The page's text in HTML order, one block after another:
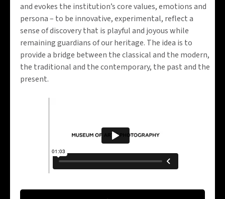
and evokes the institution’s core values, emotions and
persona – to be innovative, experimental, reflect a
sense of discovery that is playful and joyous while
remaining guardians of our heritage. The idea is to
provide a bridge between the classical and the modern,
the traditional and the contemporary, the past and the
present.